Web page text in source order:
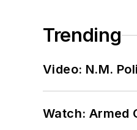
Trending
Video: N.M.
Watch: Armed